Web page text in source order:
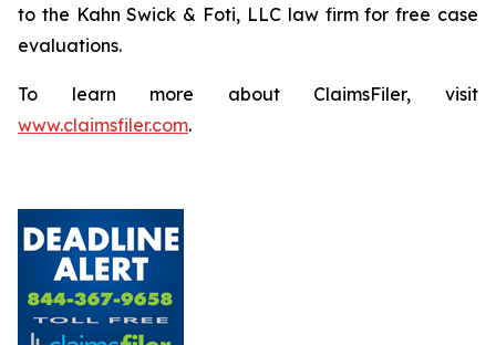
to the Kahn Swick & Foti, LLC law firm for free case
evaluations.
To learn more about ClaimsFiler, visit
www.claimsfiler.com.